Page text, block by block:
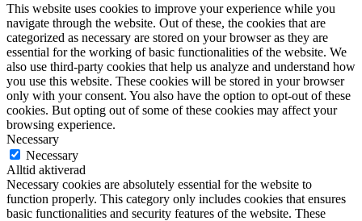
This website uses cookies to improve your experience while you
navigate through the website. Out of these, the cookies that are
categorized as necessary are stored on your browser as they are
essential for the working of basic functionalities of the website. We
also use third-party cookies that help us analyze and understand how
you use this website. These cookies will be stored in your browser
only with your consent. You also have the option to opt-out of these
cookies. But opting out of some of these cookies may affect your
browsing experience.
Necessary
Necessary
Alltid aktiverad
Necessary cookies are absolutely essential for the website to
function properly. This category only includes cookies that ensures
basic functionalities and security features of the website. These